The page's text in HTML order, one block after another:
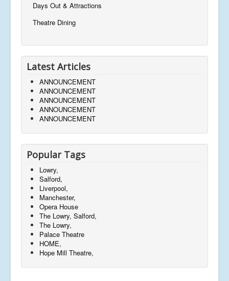
Days Out & Attractions
Theatre Dining
Latest Articles
ANNOUNCEMENT
ANNOUNCEMENT
ANNOUNCEMENT
ANNOUNCEMENT
ANNOUNCEMENT
Popular Tags
Lowry,
Salford,
Liverpool,
Manchester,
Opera House
The Lowry, Salford,
The Lowry,
Palace Theatre
HOME,
Hope Mill Theatre,